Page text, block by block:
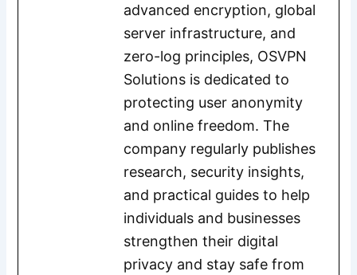
advanced encryption, global
server infrastructure, and
zero-log principles, OSVPN
Solutions is dedicated to
protecting user anonymity
and online freedom. The
company regularly publishes
research, security insights,
and practical guides to help
individuals and businesses
strengthen their digital
privacy and stay safe from